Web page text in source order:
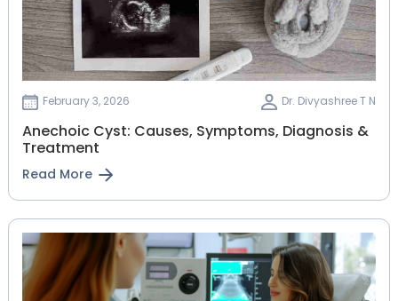
February 3, 2026 Dr. Divyashree T N
Anechoic Cyst: Causes, Symptoms, Diagnosis &
Treatment
Read More